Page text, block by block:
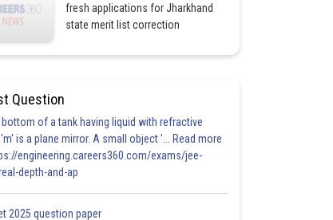
fresh applications for Jharkhand
state merit list correction
Question
bottom of a tank having liquid with refractive
is a plane mirror. A small object '... Read more
engineering.careers360.com/exams/jee-
depth-and-ap
2025 question paper